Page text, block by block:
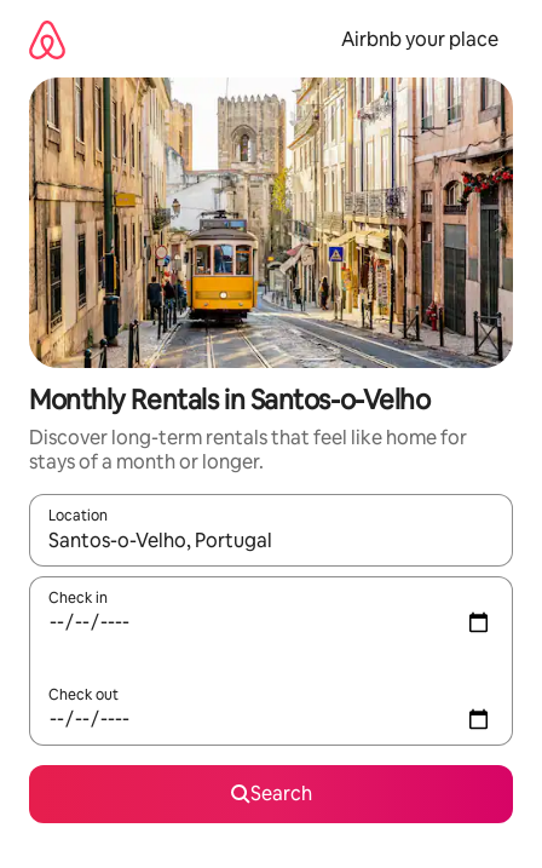
content
Airbnb your place
Monthly Rentals in Santos-o-Velho
Discover long-term rentals that feel like home for
stays of a month or longer.
Location
When results are available, navigate with up and down arrow
Check in
Check out
Search